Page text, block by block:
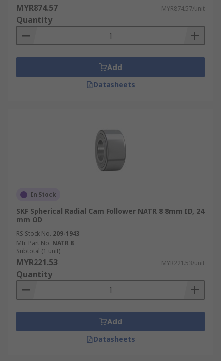
MYR874.57 MYR874.57/unit
Quantity
Add
Datasheets
In Stock
SKF Spherical Radial Cam Follower NATR 8 8mm ID, 24
mm OD
RS Stock No. 209-1943
Mfr. Part No. NATR 8
Subtotal (1 unit)
MYR221.53 MYR221.53/unit
Quantity
Add
Datasheets